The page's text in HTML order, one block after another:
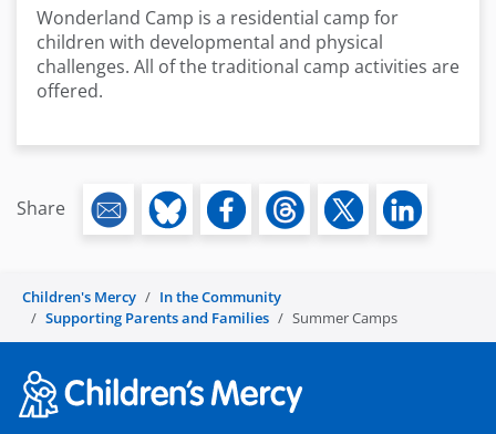
Wonderland Camp is a residential camp for
children with developmental and physical
challenges. All of the traditional camp activities are
offered.
Share
Children's Mercy
In the Community
Supporting Parents and Families
Summer Camps